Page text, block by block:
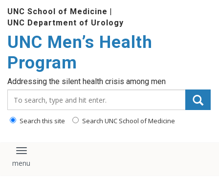
content
UNC School of Medicine |
UNC Department of Urology
UNC Men’s Health
Program
Addressing the silent health crisis among men
Search this site Search UNC School of Medicine
Toggle navigation